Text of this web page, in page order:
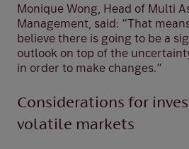
Monique Wong, Head of Multi
Management, said: “That
believe there is going to be a
outlook on top of the
in order to make changes.”
Considerations for
volatile markets